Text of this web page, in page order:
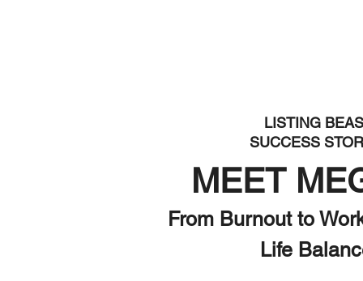
LISTING
SUCCESS
MEET
From Burnout to
Life